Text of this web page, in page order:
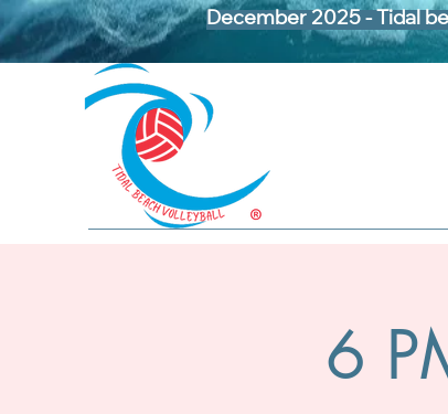
December 2025 - Tidal
6